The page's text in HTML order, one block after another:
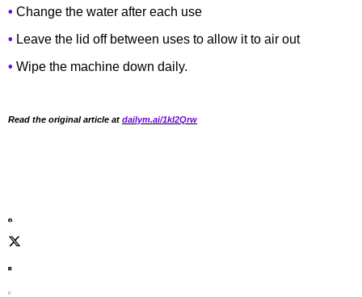
• Change the water after each use
• Leave the lid off between uses to allow it to air out
• Wipe the machine down daily.
Read the original article at dailym.ai/1kI2Qrw